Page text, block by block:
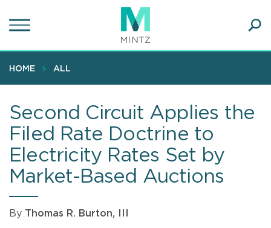
to
content
HOME ALL
Second Circuit Applies the
Filed Rate Doctrine to
Electricity Rates Set by
Market-Based Auctions
By Thomas R. Burton, III